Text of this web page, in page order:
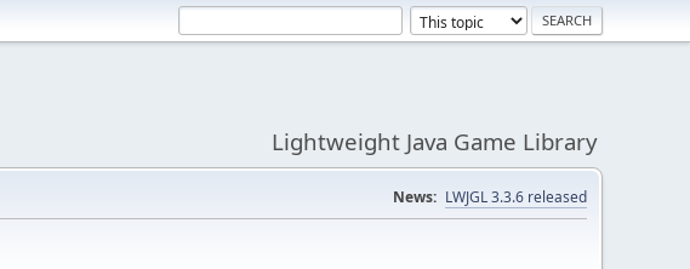
Lightweight Java Game Library
News: LWJGL 3.3.6 released